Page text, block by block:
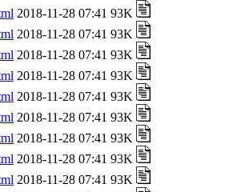
2018-11-28 07:41 93K
2018-11-28 07:41 93K
2018-11-28 07:41 93K
2018-11-28 07:41 93K
2018-11-28 07:41 93K
2018-11-28 07:41 93K
2018-11-28 07:41 93K
2018-11-28 07:41 93K
2018-11-28 07:41 93K